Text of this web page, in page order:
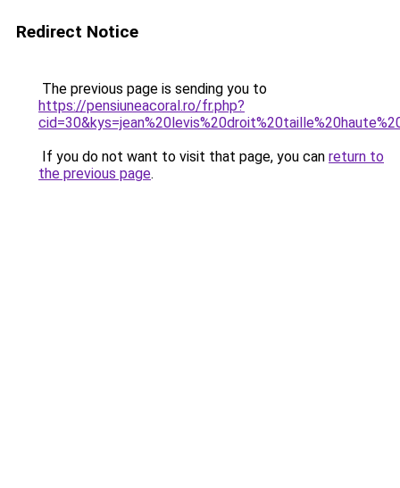
Redirect Notice
The previous page is sending you to
https://pensiuneacoral.ro/fr.php?
If you do not want to visit that page, you can return to
the previous page.